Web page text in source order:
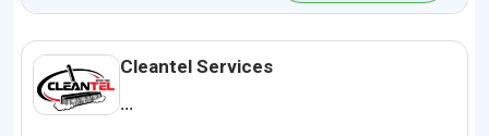
Cleantel Services
...